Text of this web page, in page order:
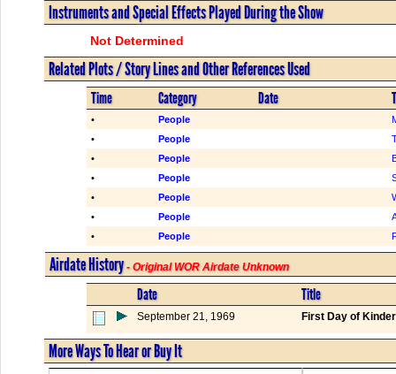
Instruments and Special Effects Played During the Show
Not Determined
Related Plots / Story Lines and Other References Used
Time Category Date
• People
•
People
•
People
•
People
•
People
•
People
•
People
Airdate History- Original WOR Airdate Unknown
Date Title
September 21, 1969 First Day of
More Ways To Hear or Buy It